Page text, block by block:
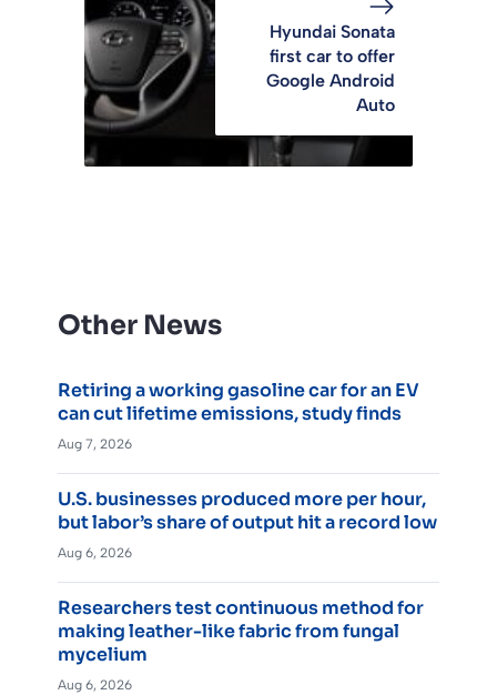
Hyundai Sonata
first car to offer
Google Android
Auto
Other News
Retiring a working gasoline car for an EV
can cut lifetime emissions, study finds
Aug 7, 2026
U.S. businesses produced more per hour,
but labor’s share of output hit a record low
Aug 6, 2026
Researchers test continuous method for
making leather-like fabric from fungal
mycelium
Aug 6, 2026